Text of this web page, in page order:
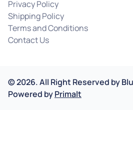
Privacy Policy
Shipping Policy
Terms and Conditions
Contact Us
©2026.All Right Reserved by
Powered byPrimalt